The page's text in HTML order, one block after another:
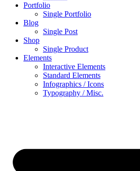
Portfolio
Single Portfolio
Blog
Single Post
Shop
Single Product
Elements
Interactive Elements
Standard Elements
Infographics / Icons
Typography / Misc.